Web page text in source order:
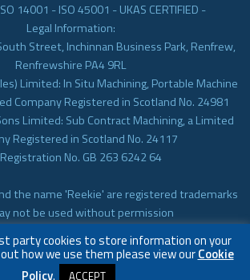
14001 - ISO 45001 - UKAS CERTIFIED -
Legal Information:
Street, Inchinnan Business Park, Renfrew,
Renfrewshire PA4 9RL
Limited: In Situ Machining, Portable Machine
Company Registered in Scotland No. 24981
Limited: Sub Contract Machining, a Limited
Registered in Scotland No. 24117
No. GB 263 6242 64
the name 'Reekie' are registered trademarks
not be used without permission
Subcontract Machining
party cookies to store information on your
how we use them please view ourCookie
Policy. ACCEPT